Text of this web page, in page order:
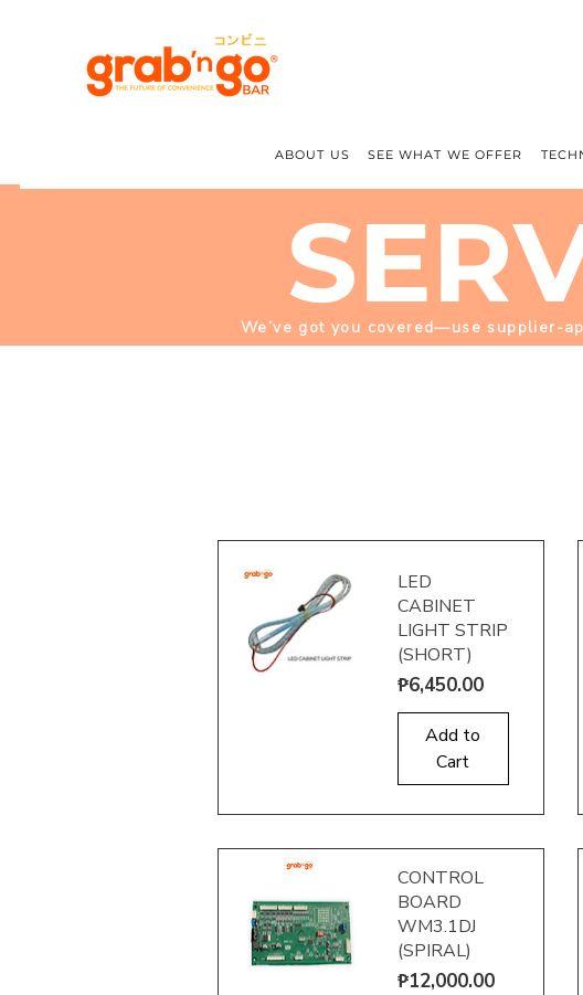
ABOUT US SEE WHAT WE OFFER
We’ve got you covered—use supplier-
LED
CABINET
LIGHT STRIP
(SHORT)
Price
₱6,450.00
Add to
Cart
CONTROL
BOARD
WM3.1DJ
(SPIRAL)
Price
₱12,000.00